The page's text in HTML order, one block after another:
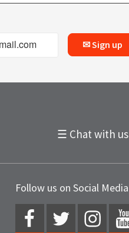
✉ Sign up
☰ Chat with us
Follow us on Social Media